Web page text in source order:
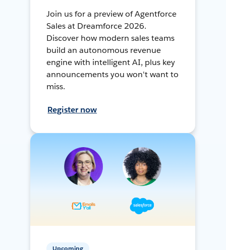
Join us for a preview of Agentforce
Sales at Dreamforce 2026.
Discover how modern sales teams
build an autonomous revenue
engine with intelligent AI, plus key
announcements you won't want to
miss.
Register now
Upcoming